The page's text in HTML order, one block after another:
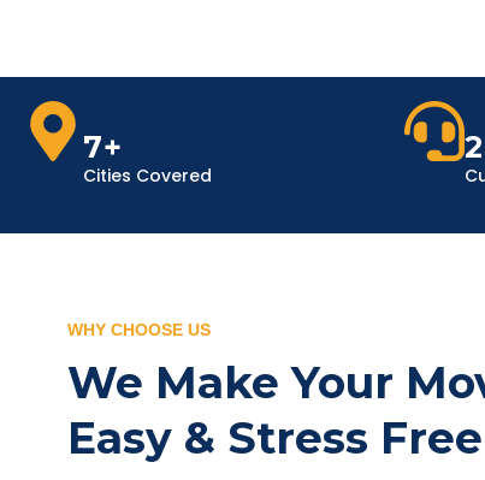
7+
Cities Covered
WHY CHOOSE US
We Make Your
Easy & Stress Free